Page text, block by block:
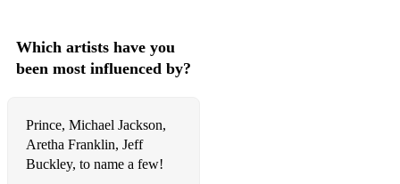
The Temptations- My Girl
Al Green- Let's Stay Together
Stevie Wonder- For Once In My Life
Which artists have you
been most influenced by?
Prince, Michael Jackson,
Aretha Franklin, Jeff
Buckley, to name a few!